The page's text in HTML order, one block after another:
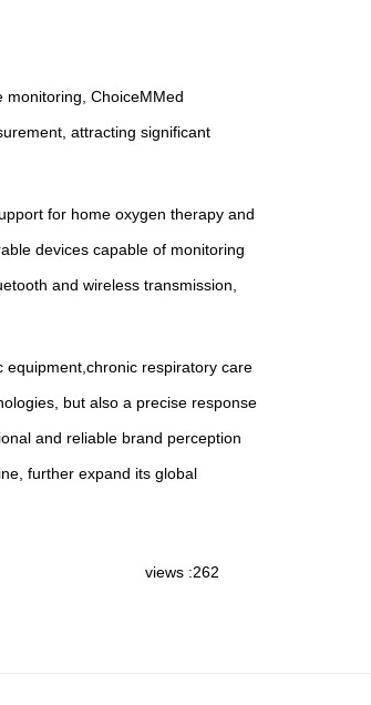
ChoiceMMed
attracting significant
for home oxygen therapy and
devices capable of monitoring
and wireless transmission,
equipment,chronic respiratory care
but also a precise response
and reliable brand perception
further expand its global
views :262